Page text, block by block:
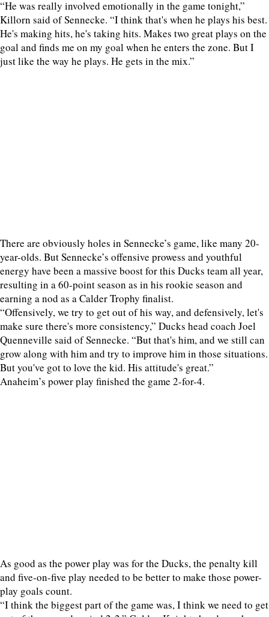
“He was really involved emotionally in the game tonight,”
Killorn said of Sennecke. “I think that's when he plays his best.
He's making hits, he's taking hits. Makes two great plays on the
goal and finds me on my goal when he enters the zone. But I
just like the way he plays. He gets in the mix.”
There are obviously holes in Sennecke’s game, like many 20-
year-olds. But Sennecke’s offensive prowess and youthful
energy have been a massive boost for this Ducks team all year,
resulting in a 60-point season as in his rookie season and
earning a nod as a Calder Trophy finalist.
“Offensively, we try to get out of his way, and defensively, let's
make sure there's more consistency,” Ducks head coach Joel
Quenneville said of Sennecke. “But that's him, and we still can
grow along with him and try to improve him in those situations.
But you've got to love the kid. His attitude's great.”
Anaheim’s power play finished the game 2-for-4.
As good as the power play was for the Ducks, the penalty kill
and five-on-five play needed to be better to make those power-
play goals count.
“I think the biggest part of the game was, I think we need to get